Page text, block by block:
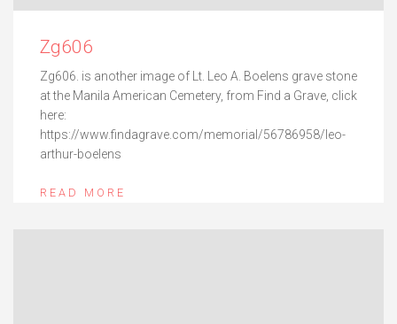
Zg606
Zg606. is another image of Lt. Leo A. Boelens grave stone
at the Manila American Cemetery, from Find a Grave, click
here:
https://www.findagrave.com/memorial/56786958/leo-
arthur-boelens
READ MORE